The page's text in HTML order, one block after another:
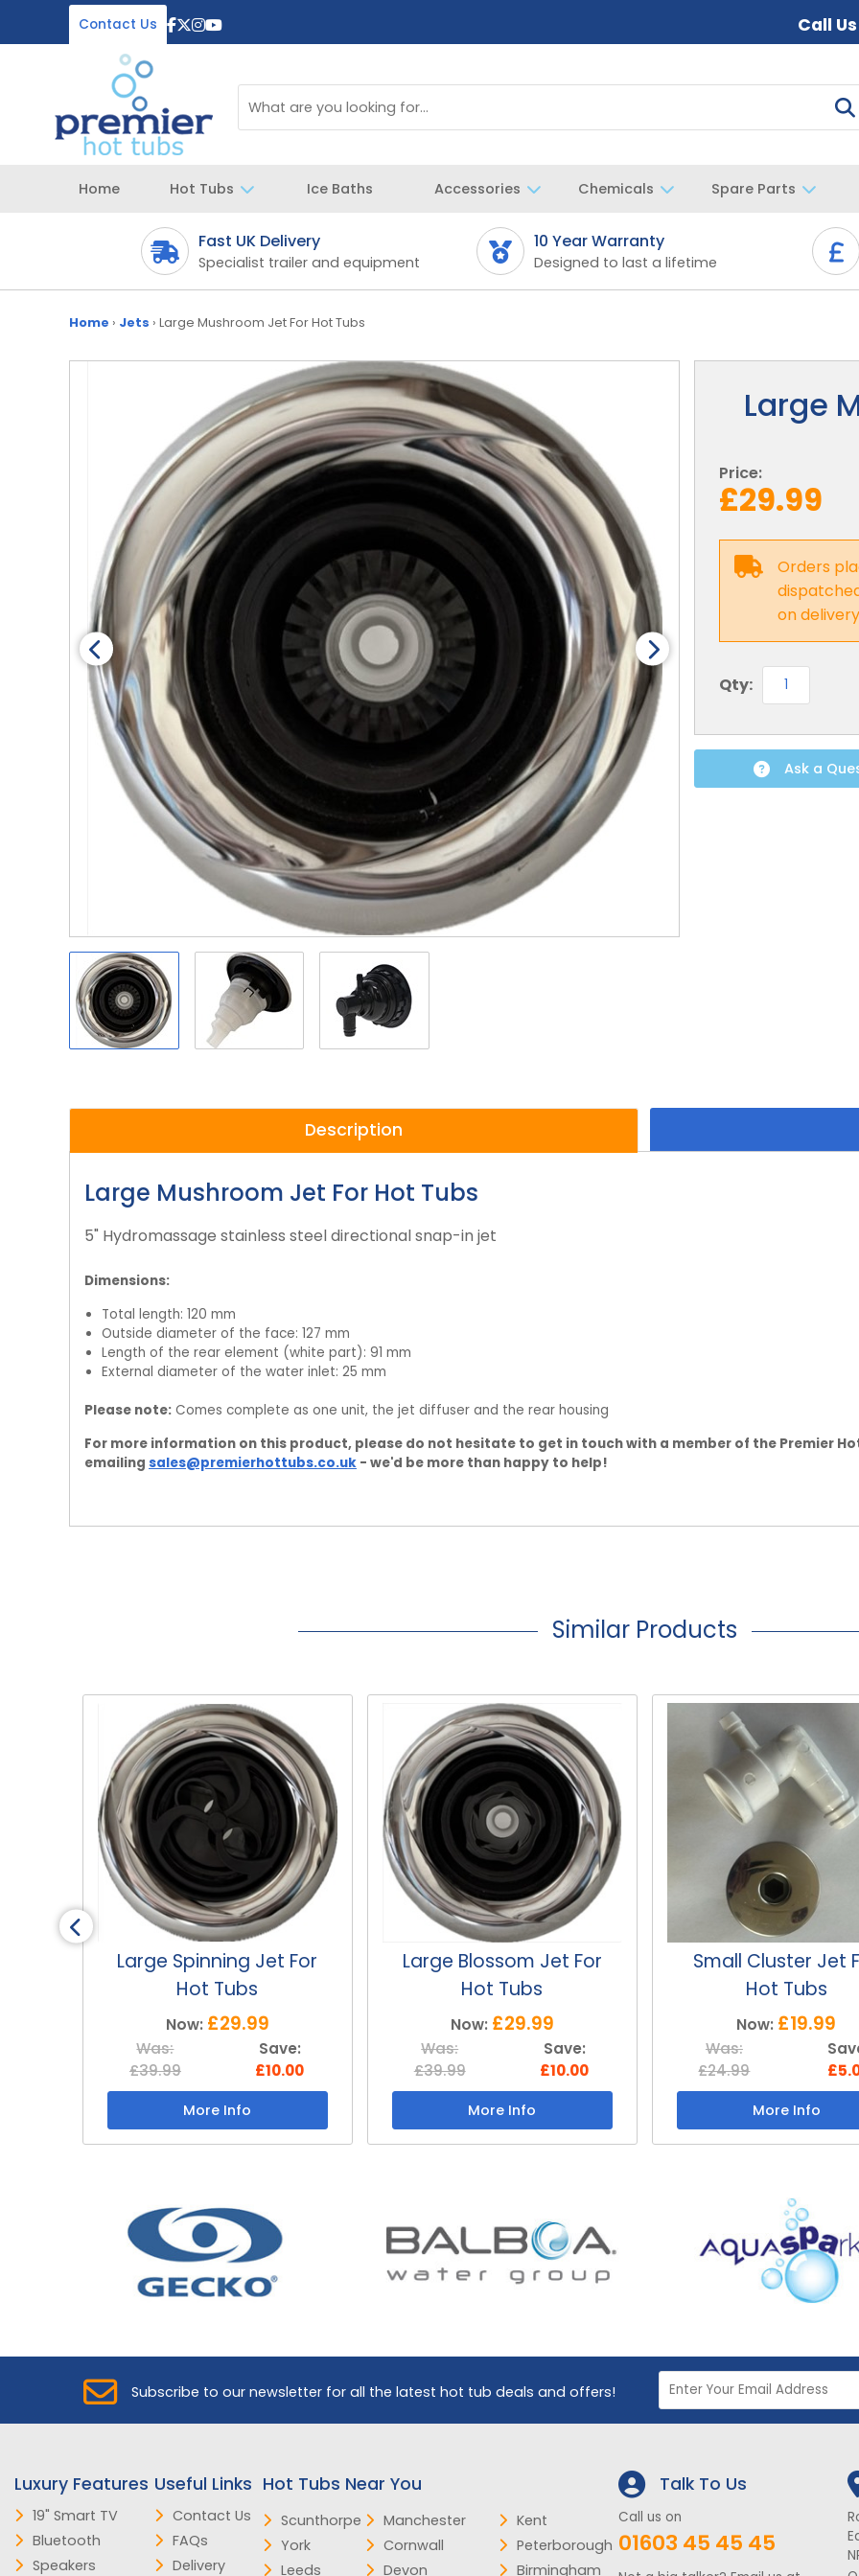
Contact Us Call
Home Hot Tubs Ice Baths Accessories Chemicals Spare Parts
Fast UK Delivery
Specialist trailer and equipment
10 Year Warranty
Designed to last a lifetime
Home › Jets › Large Mushroom Jet For Hot Tubs
Large
Price:
£29.99
Orders
on
Qty:
Ask a
Description
Large Mushroom Jet For Hot Tubs
5" Hydromassage stainless steel directional snap-in jet
Dimensions:
Total length: 120 mm
Outside diameter of the face: 127 mm
Length of the rear element (white part): 91 mm
External diameter of the water inlet: 25 mm
Please note: Comes complete as one unit, the jet diffuser and the rear housing
For more information on this product, please do not hesitate to get in touch with a member of the Premier
emailing sales@premierhottubs.co.uk - we'd be more than happy to help!
Similar Products
Large Blossom Jet For
Hot Tubs
Now: £29.99
Was:
£39.99
Save:
£10.00
More Info
Small Cluster Jet For
Hot Tubs
Now:£19.99
Was:
£24.99
Save:
£5.00
More Info
Medium Whirlwind
For Hot Tubs
Now: £24.99
Was:
£34.99
More Info
Subscribe to our newsletter for all the latest hot tub deals and offers!
Luxury Features
19" Smart TV
Bluetooth
Speakers
Useful Links
Contact Us
FAQs
Delivery
Hot Tubs Near You
Scunthorpe
York
Leeds
Manchester
Cornwall
Devon
Kent
Peterborough
Birmingham
Talk To Us
Call us on
01603 45 45 45